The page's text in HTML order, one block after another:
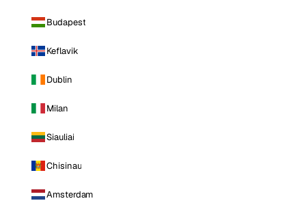
Budapest
Keflavik
Dublin
Milan
Siauliai
Chisinau
Amsterdam